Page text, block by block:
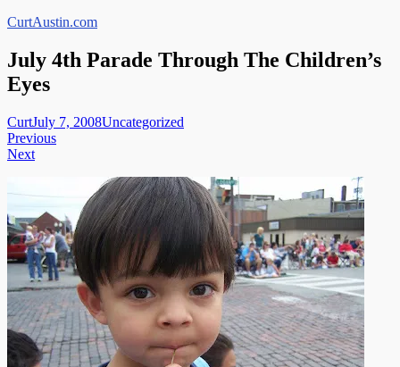
Skip
content
CurtAustin.com
July 4th Parade Through The Children’s
Eyes
CurtJuly 7, 2008Uncategorized
Post
navigation
Previous
Next